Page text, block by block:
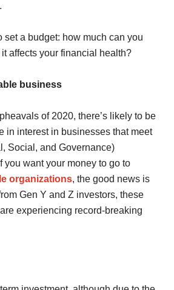
set a budget: how much can you
affects your financial health?
business
of 2020, there’s likely to be
in interest in businesses that meet
Social, and Governance)
you want your money to go to
organizations, the good news is
Gen Y and Z investors, these
experiencing record-breaking